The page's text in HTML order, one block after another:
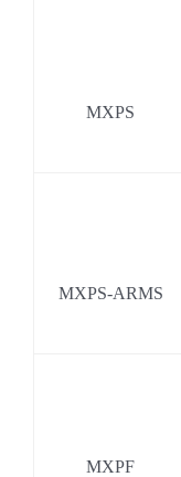
MXPS
MXPS-ARMS
MXPF